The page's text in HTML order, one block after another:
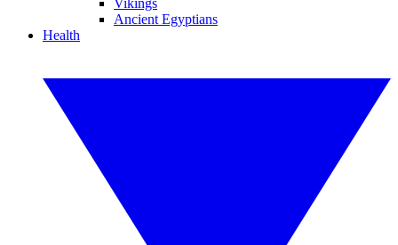
Vikings
Ancient Egyptians
Health